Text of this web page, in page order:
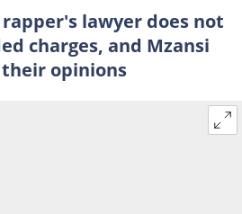
lawyer does not
charges, and Mzansi
opinions